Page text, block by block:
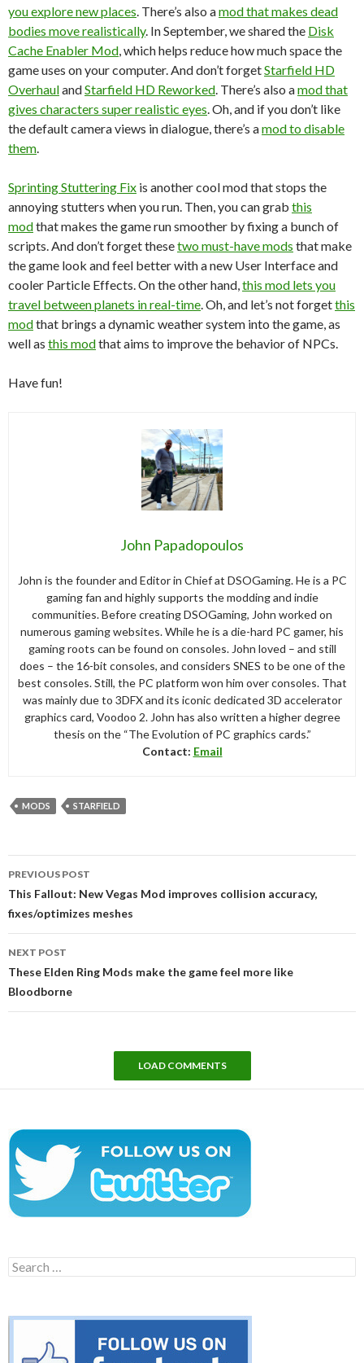
you explore new places . There’s also amod that makes dead
bodies move realistically. In September, we shared the Disk
Cache Enabler Mod , which helps reduce how much space the
game uses on your computer. And don’t forgetStarfield HD
OverhaulandStarfield HD Reworked . There’s also amod that
gives characters super realistic eyes . Oh, and if you don’t like
the default camera views in dialogue, there’s amod to disable
them
Sprinting Stuttering Fix is another cool mod that stops the
annoying stutters when you run. Then, you can grab this
modthat makes the game run smoother by fixing a bunch of
scripts. And don’t forget thesetwo must-have mods that make
the game look and feel better with a new User Interface and
cooler Particle Effects. On the other hand, this mod lets you
travel between planets in real-time . Oh, and let’s not forgetthis
modthat brings a dynamic weather system into the game, as
well as this modthat aims to improve the behavior of NPCs.
Have fun!
John Papadopoulos
John is the founder and Editor in Chief at DSOGaming. He is a PC
gaming fan and highly supports the modding and indie
communities. Before creating DSOGaming, John worked on
numerous gaming websites. While he is a die-hard PC gamer, his
gaming roots can be found on consoles. John loved – and still
does – the 16-bit consoles, and considers SNES to be one of the
best consoles. Still, the PC platform won him over consoles. That
was mainly due to 3DFX and its iconic dedicated 3D accelerator
graphics card, Voodoo 2. John has also written a higher degree
thesis on the “The Evolution of PC graphics cards.”
Contact: Email
MODS STARFIELD
navigation
PREVIOUS POST
This Fallout: New Vegas Mod improves collision accuracy,
fixes/optimizes meshes
NEXT POST
These Elden Ring Mods make the game feel more like
Bloodborne
LOAD COMMENTS
Search
for: